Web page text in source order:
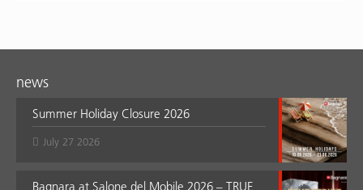
news
Summer Holiday Closure 2026
July 27 2026
Bagnara at Salone del Mobile 2026 – TRUE